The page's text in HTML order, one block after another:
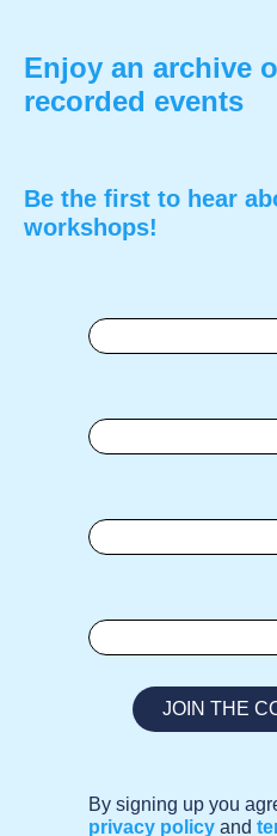
Enjoy an archive
recorded events
Be the first to hear
workshops!
By signing up you
privacy policy and